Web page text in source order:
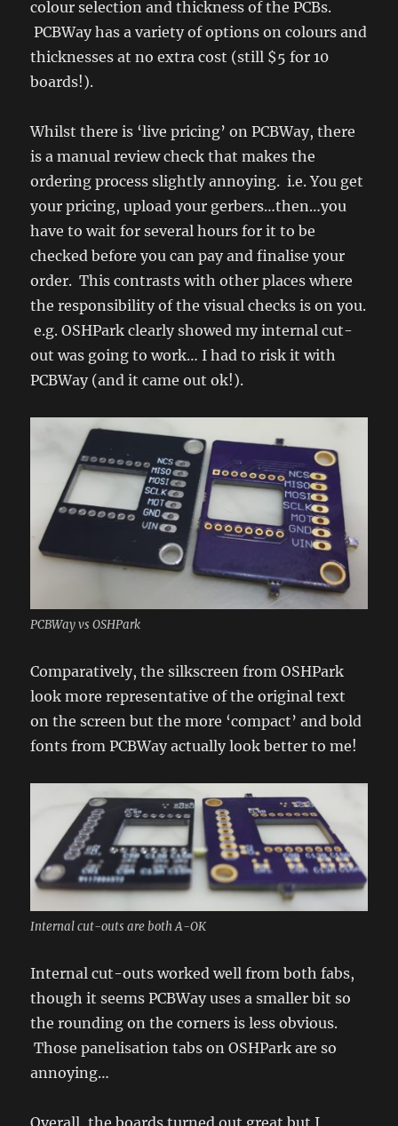
colour selection and thickness of the PCBs.
PCBWay has a variety of options on colours and
thicknesses at no extra cost (still $5 for 10
boards!).
Whilst there is ‘live pricing’ on PCBWay, there
is a manual review check that makes the
ordering process slightly annoying. i.e. You get
your pricing, upload your gerbers…then…you
have to wait for several hours for it to be
checked before you can pay and finalise your
order. This contrasts with other places where
the responsibility of the visual checks is on you.
e.g. OSHPark clearly showed my internal cut-
out was going to work… I had to risk it with
PCBWay (and it came out ok!).
PCBWay vs OSHPark
Comparatively, the silkscreen from OSHPark
look more representative of the original text
on the screen but the more ‘compact’ and bold
fonts from PCBWay actually look better to me!
Internal cut-outs are both A-OK
Internal cut-outs worked well from both fabs,
though it seems PCBWay uses a smaller bit so
the rounding on the corners is less obvious.
Those panelisation tabs on OSHPark are so
annoying…